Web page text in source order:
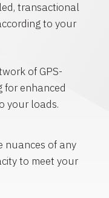
transactional
to your
of GPS-
for enhanced
your loads.
nuances of any
to meet your